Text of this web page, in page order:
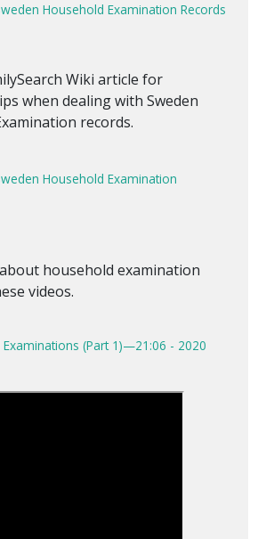
Household Examination Records
Wiki article for
when dealing with Sweden
records.
Household Examination
household examination
videos.
(Part 1)—21:06 - 2020